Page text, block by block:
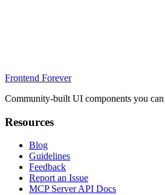
Frontend Forever
Community-built UI components you
Resources
Blog
Guidelines
Feedback
Report an Issue
MCP Server API Docs